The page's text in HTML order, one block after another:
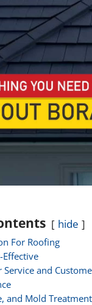
hide
For Roofing
Effective
Service and
and Mold Treatment